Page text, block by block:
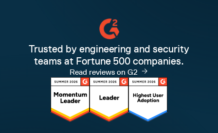
Trusted by engineering and security
teams at Fortune 500 companies.
Read reviews on G2